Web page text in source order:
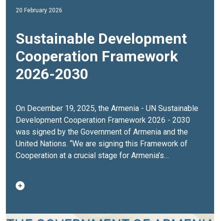
20 February 2026
Sustainable Development
Cooperation Framework
2026-2030
On December 19, 2025, the Armenia - UN Sustainable
Development Cooperation Framework 2026 - 2030
was signed by the Government of Armenia and the
United Nations. “We are signing this Framework of
Cooperation at a crucial stage for Armenia’s
the country’s development path for decades to come.
Our common goal is to serve the people of Armenia,
a people-centered year, marked by developments that